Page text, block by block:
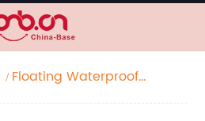
Floating Waterproof